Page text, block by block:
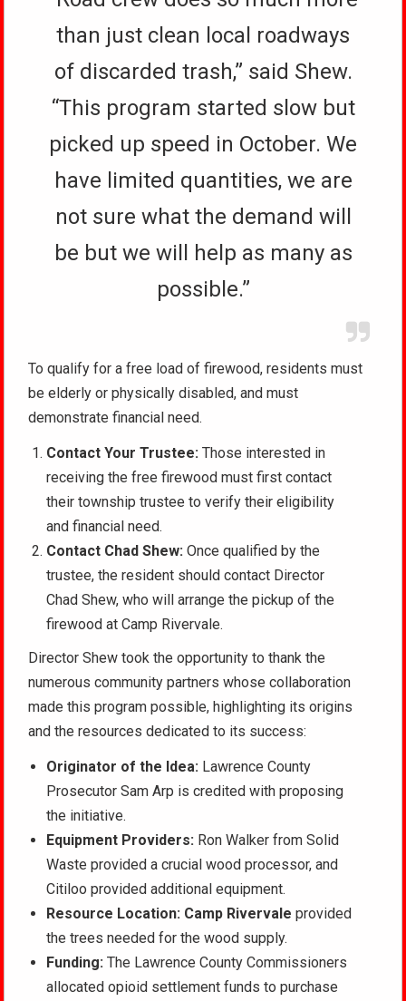
than just clean local roadways
of discarded trash,” said Shew.
“This program started slow but
picked up speed in October. We
have limited quantities, we are
not sure what the demand will
be but we will help as many as
possible.”
To qualify for a free load of firewood, residents must
be elderly or physically disabled, and must
demonstrate financial need.
Contact Your Trustee: Those interested in
receiving the free firewood must first contact
their township trustee to verify their eligibility
and financial need.
Contact Chad Shew: Once qualified by the
trustee, the resident should contact Director
Chad Shew, who will arrange the pickup of the
firewood at Camp Rivervale.
Director Shew took the opportunity to thank the
numerous community partners whose collaboration
made this program possible, highlighting its origins
and the resources dedicated to its success:
Originator of the Idea: Lawrence County
Prosecutor Sam Arp is credited with proposing
the initiative.
Equipment Providers: Ron Walker from Solid
Waste provided a crucial wood processor, and
Citiloo provided additional equipment.
Resource Location: Camp Rivervale provided
the trees needed for the wood supply.
Funding: The Lawrence County Commissioners
allocated opioid settlement funds to purchase